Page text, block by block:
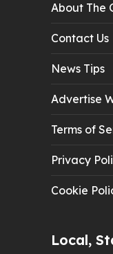
About The
Contact Us
News Tips
Advertise
Terms of
Privacy
Cookie
Local,